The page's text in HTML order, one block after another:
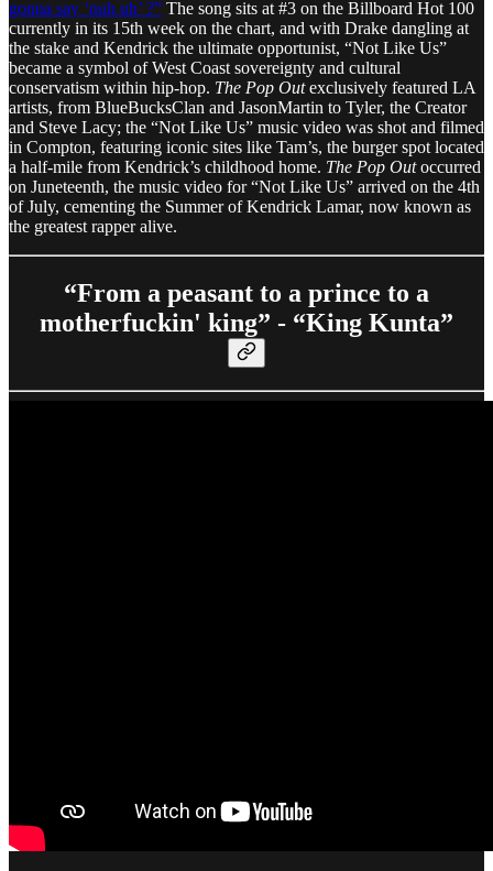
gonna say ‘nuh uh’ ?” The song sits at #3 on the Billboard Hot 100
currently in its 15th week on the chart, and with Drake dangling at
the stake and Kendrick the ultimate opportunist, “Not Like Us”
became a symbol of West Coast sovereignty and cultural
conservatism within hip-hop. The Pop Outexclusively featured LA
artists, from BlueBucksClan and JasonMartin to Tyler, the Creator
and Steve Lacy; the “Not Like Us” music video was shot and filmed
in Compton, featuring iconic sites like Tam’s, the burger spot located
a half-mile from Kendrick’s childhood home. The Pop Outoccurred
on Juneteenth, the music video for “Not Like Us” arrived on the 4th
of July, cementing the Summer of Kendrick Lamar, now known as
the greatest rapper alive.
“From a peasant to a prince to a
motherfuckin' king” - “King Kunta”